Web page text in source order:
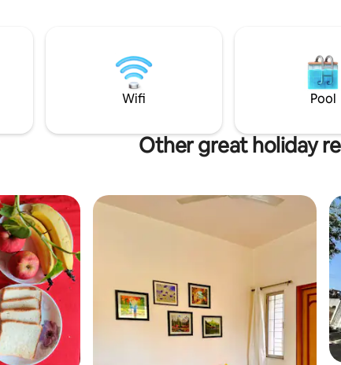
Wifi Pool
Other great holiday